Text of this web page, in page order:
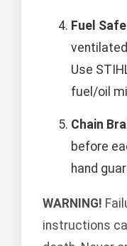
Fuel
Use
fuel/oil
Chain
before
hand
WARNING!
instructions